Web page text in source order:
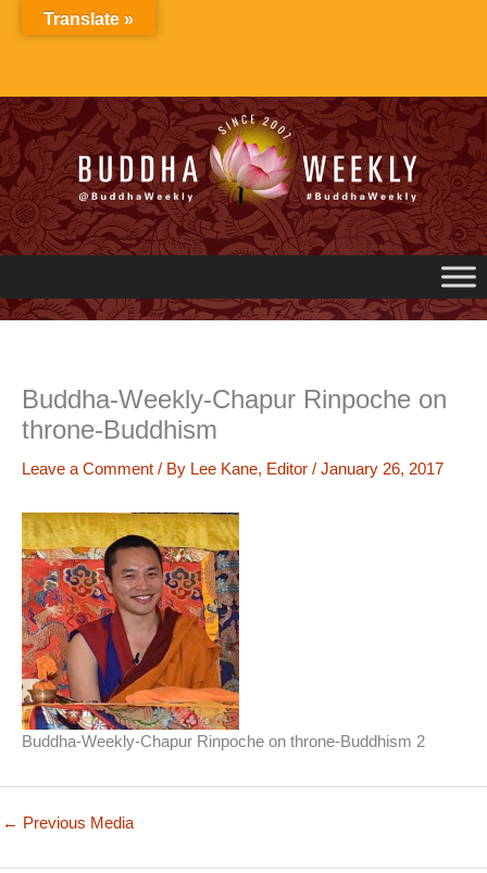
Buddha-Weekly-Chapur Rinpoche on
throne-Buddhism
Leave a Comment / By Lee Kane, Editor / January 26, 2017
Buddha-Weekly-Chapur Rinpoche on throne-Buddhism 2
← Previous Media
Translate »